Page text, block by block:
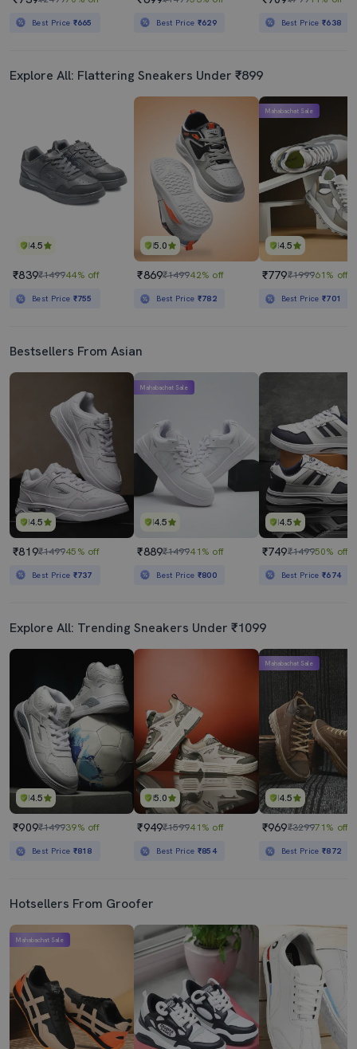
Best Price ₹665 Best Price ₹629 Best Price₹638
Explore All: Flattering Sneakers Under ₹899
4.5
₹839₹149944% off
Best Price ₹755
5.0
₹869₹149942% off
Best Price ₹782
4.5
Mahabachat Sale
₹779₹199961% off
Best Price₹701
Bestsellers From Asian
4.5
₹819₹149945% off
Best Price ₹737
4.5
Mahabachat Sale
₹889₹149941% off
Best Price ₹800
4.5
₹749₹149950% off
Best Price₹674
Explore All: Trending Sneakers Under ₹1099
4.5
₹909₹149939% off
Best Price ₹818
5.0
₹949₹159941% off
Best Price ₹854
4.5
Mahabachat Sale
₹969₹329971% off
Best Price₹872
Hotsellers From Groofer
Mahabachat Sale